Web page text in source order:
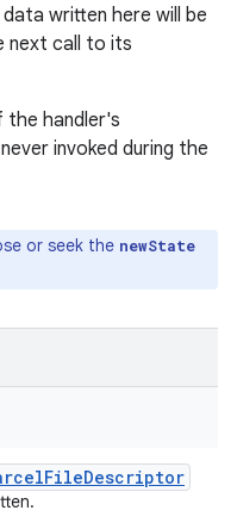
written here will be
next call to its
the handler's
invoked during the
or seek the newState
FileDescriptor